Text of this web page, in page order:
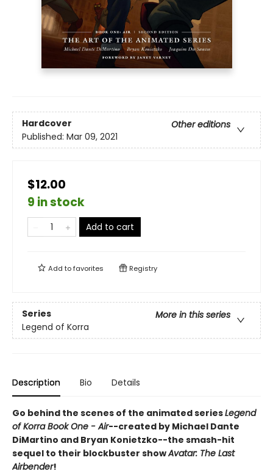
Hardcover
Other editions
Published: Mar 09, 2021
$12.00
9 in stock
Add to cart
Add tofavorites Registry
Series
More in this series
Legend of Korra
Description Bio Details
Go behind the scenes of the animated seriesLegend
of Korra Book One - Air--created by Michael Dante
DiMartino and Bryan Konietzko--the smash-hit
sequel to their blockbuster showAvatar: The Last
Airbender!